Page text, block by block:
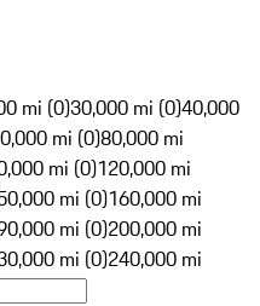
mi (0)30,000 mi (0)40,000
mi (0)80,000 mi
mi (0)120,000 mi
mi (0)160,000 mi
mi (0)200,000 mi
mi (0)240,000 mi